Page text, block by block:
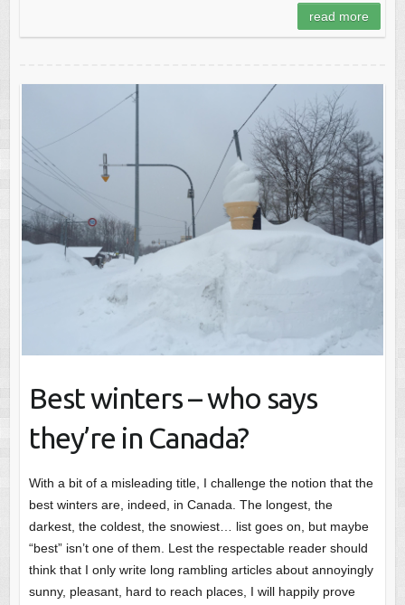
read more
Best winters – who says
they’re in Canada?
With a bit of a misleading title, I challenge the notion that the
best winters are, indeed, in Canada. The longest, the
darkest, the coldest, the snowiest… list goes on, but maybe
“best” isn’t one of them. Lest the respectable reader should
think that I only write long rambling articles about annoyingly
sunny, pleasant, hard to reach places, I will happily prove